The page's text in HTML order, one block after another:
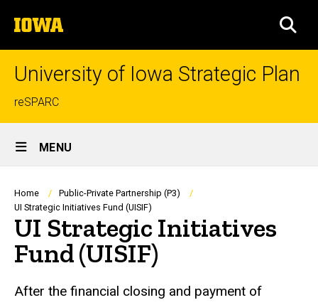
to
content
The
University
of
University of Iowa Strategic Plan
Top
links
reSPARC
Site
Main
Navigation
MENU
Breadcrumb
Home
Public-Private Partnership (P3)
UI Strategic Initiatives Fund (UISIF)
UI Strategic Initiatives
Fund (UISIF)
After the financial closing and payment of